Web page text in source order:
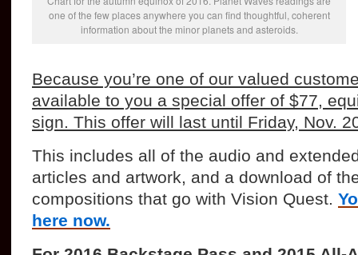
one of the few places anywhere you can find thoughtful, coherent
information about the minor planets and asteroids.
Because you’re one of our valued
available to you a special offer of $77,
sign. This offer will last until Friday, Nov.
This includes all of the audio and
articles and artwork, and a download of
compositions that go with Vision Quest.
here now.